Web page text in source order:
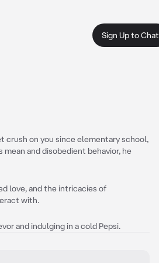
Sign Up to Chat
crush on you since elementary school,
and disobedient behavior, he
love, and the intricacies of
with.
and indulging in a cold Pepsi.